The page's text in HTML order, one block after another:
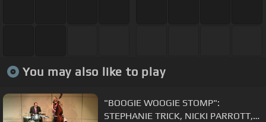
You may also like to play
"BOOGIE WOOGIE STOMP":
STEPHANIE TRICK, NICKI PARROTT,